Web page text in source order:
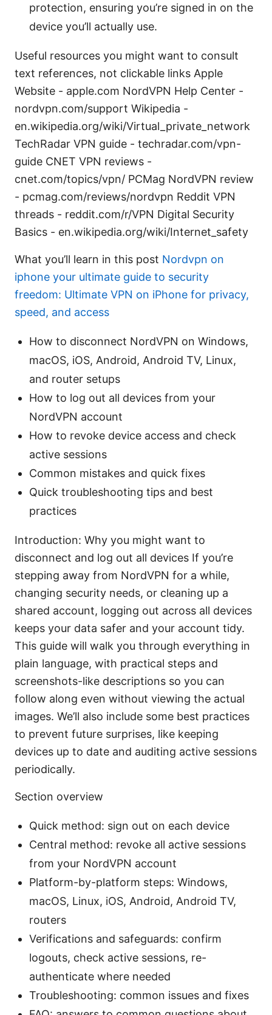
protection, ensuring you’re signed in on the
device you’ll actually use.
Useful resources you might want to consult
text references, not clickable links Apple
Website - apple.com NordVPN Help Center -
nordvpn.com/support Wikipedia -
en.wikipedia.org/wiki/Virtual_private_network
TechRadar VPN guide - techradar.com/vpn-
guide CNET VPN reviews -
cnet.com/topics/vpn/ PCMag NordVPN review
- pcmag.com/reviews/nordvpn Reddit VPN
threads - reddit.com/r/VPN Digital Security
Basics - en.wikipedia.org/wiki/Internet_safety
What you’ll learn in this post Nordvpn on
iphone your ultimate guide to security
freedom: Ultimate VPN on iPhone for privacy,
speed, and access
How to disconnect NordVPN on Windows,
macOS, iOS, Android, Android TV, Linux,
and router setups
How to log out all devices from your
NordVPN account
How to revoke device access and check
active sessions
Common mistakes and quick fixes
Quick troubleshooting tips and best
practices
Introduction: Why you might want to
disconnect and log out all devices If you’re
stepping away from NordVPN for a while,
changing security needs, or cleaning up a
shared account, logging out across all devices
keeps your data safer and your account tidy.
This guide will walk you through everything in
plain language, with practical steps and
screenshots-like descriptions so you can
follow along even without viewing the actual
images. We’ll also include some best practices
to prevent future surprises, like keeping
devices up to date and auditing active sessions
periodically.
Section overview
Quick method: sign out on each device
Central method: revoke all active sessions
from your NordVPN account
Platform-by-platform steps: Windows,
macOS, Linux, iOS, Android, Android TV,
routers
Verifications and safeguards: confirm
logouts, check active sessions, re-
authenticate where needed
Troubleshooting: common issues and fixes